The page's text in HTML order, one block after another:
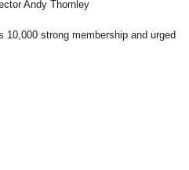
Andy Thornley
strong membership and urged